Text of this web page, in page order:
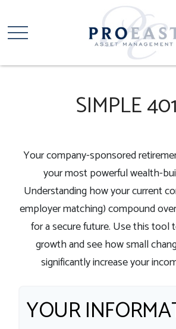
SIMPLE
Your company-sponsored
your most powerful wealth-
Understanding how your current
employer matching) compound
for a secure future. Use this tool
growth and see how small
significantly increase your
YOUR